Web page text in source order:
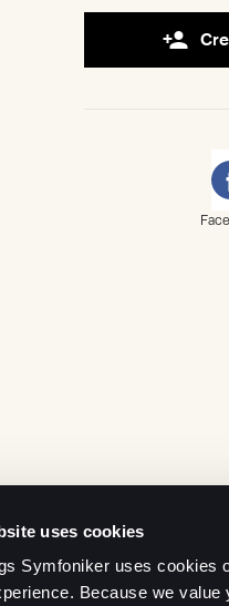
uses cookies
Symfoniker uses cookies
Because we